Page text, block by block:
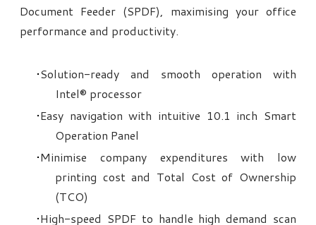
Document Feeder (SPDF), maximising your office
performance and productivity.
Solution-ready and smooth operation with
Intel® processor
Easy navigation with intuitive 10.1 inch Smart
Operation Panel
Minimise company expenditures with low
printing cost and Total Cost of Ownership
(TCO)
High-speed SPDF to handle high demand scan